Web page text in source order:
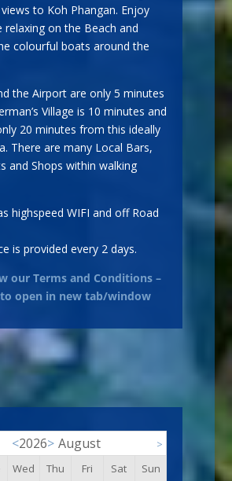
to Koh Phangan. Enjoy
relaxing on the Beach and
colourful boats around the
the Airport are only 5 minutes
Village is 10 minutes and
20 minutes from this ideally
There are many Local Bars,
and Shops within walking
highspeed WIFI and off Road
is provided every 2 days.
our Terms and Conditions –
open in new tab/window
<2026> August
>
Wed Thu Fri Sat
Sun